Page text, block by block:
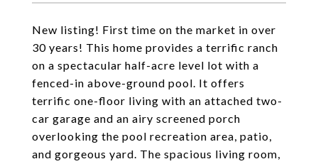
New listing! First time on the market in over
30 years! This home provides a terrific ranch
on a spectacular half-acre level lot with a
fenced-in above-ground pool. It offers
terrific one-floor living with an attached two-
car garage and an airy screened porch
overlooking the pool recreation area, patio,
and gorgeous yard. The spacious living room,